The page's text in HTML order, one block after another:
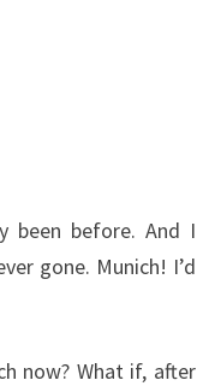
been before. And I
gone. Munich! I’d
now? What if, after